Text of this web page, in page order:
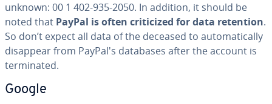
unknown: 00 1 402-935-2050. In addition, it should be
noted that PayPal is often crit­i­cized for data retention.
So don’t expect all data of the deceased to au­to­mat­i­cal­ly
disappear from PayPal's databases after the account is
ter­mi­nat­ed.
Google